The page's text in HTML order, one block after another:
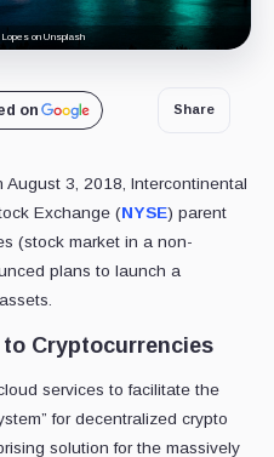
on Unsplash
on Share
August 3, 2018, Intercontinental
Exchange (NYSE) parent
(stock market in a non-
plans to launch a
Cryptocurrencies
services to facilitate the
for decentralized crypto
solution for the massively